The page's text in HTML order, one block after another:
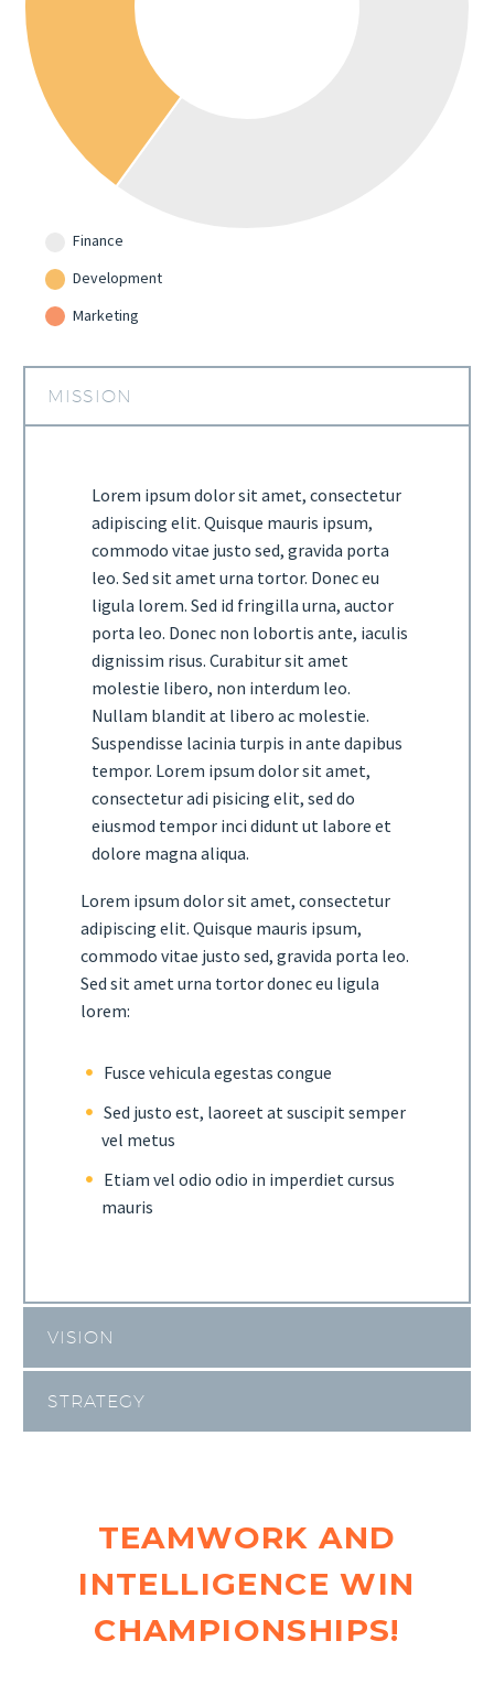
Finance
Development
Marketing
MISSION
Lorem ipsum dolor sit amet, consectetur
adipiscing elit. Quisque mauris ipsum,
commodo vitae justo sed, gravida porta
leo. Sed sit amet urna tortor. Donec eu
ligula lorem. Sed id fringilla urna, auctor
porta leo. Donec non lobortis ante, iaculis
dignissim risus. Curabitur sit amet
molestie libero, non interdum leo.
Nullam blandit at libero ac molestie.
Suspendisse lacinia turpis in ante dapibus
tempor. Lorem ipsum dolor sit amet,
consectetur adi pisicing elit, sed do
eiusmod tempor inci didunt ut labore et
dolore magna aliqua.
Lorem ipsum dolor sit amet, consectetur
adipiscing elit. Quisque mauris ipsum,
commodo vitae justo sed, gravida porta leo.
Sed sit amet urna tortor donec eu ligula
lorem:
Fusce vehicula egestas congue
Sed justo est, laoreet at suscipit semper
vel metus
Etiam vel odio odio in imperdiet cursus
mauris
VISION
STRATEGY
TEAMWORK AND
INTELLIGENCE WIN
CHAMPIONSHIPS!